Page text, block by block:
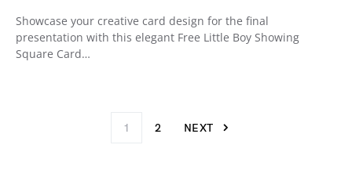
Showcase your creative card design for the final
presentation with this elegant Free Little Boy Showing
Square Card…
1 2 NEXT